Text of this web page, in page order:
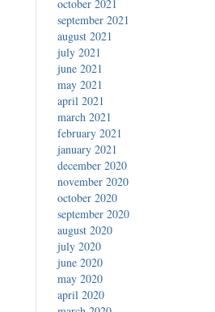
october 2021
september 2021
august 2021
july 2021
june 2021
may 2021
april 2021
march 2021
february 2021
january 2021
december 2020
november 2020
october 2020
september 2020
august 2020
july 2020
june 2020
may 2020
april 2020